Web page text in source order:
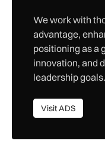
We work with
advantage,
positioning as a
innovation, and
leadership goals.
Visit ADS
Visit ADS